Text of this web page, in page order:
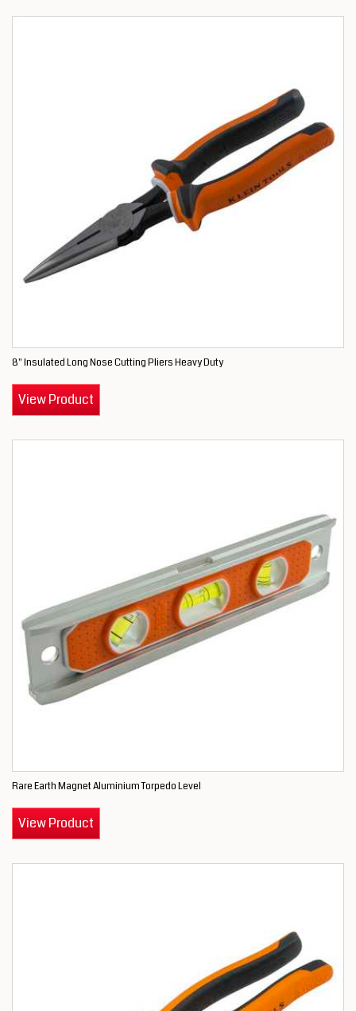
8" Insulated Long Nose Cutting Pliers Heavy Duty
View Product
Rare Earth Magnet Aluminium Torpedo Level
View Product